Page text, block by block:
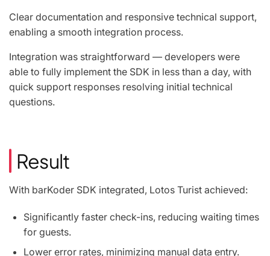
Clear documentation and responsive technical support,
enabling a smooth integration process.
Integration was straightforward — developers were
able to fully implement the SDK in less than a day, with
quick support responses resolving initial technical
questions.
Result
With barKoder SDK integrated, Lotos Turist achieved:
Significantly faster check-ins, reducing waiting times
for guests.
Lower error rates, minimizing manual data entry.